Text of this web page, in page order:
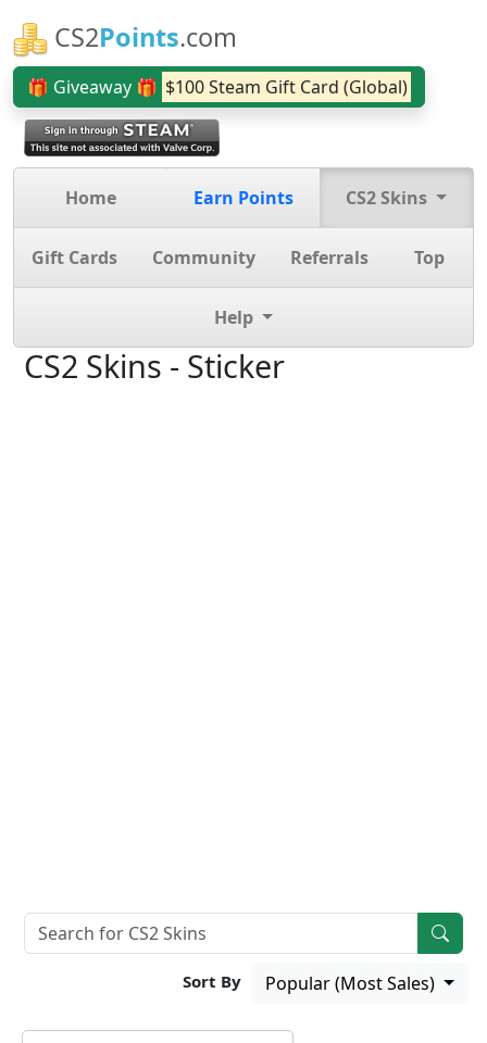
CS2Points.com
🎁 Giveaway 🎁 $100 Steam Gift Card (Global)
Home Earn Points CS2 Skins
Gift Cards Community Referrals Top
Help
CS2 Skins - Sticker
Sort By Popular (Most Sales)